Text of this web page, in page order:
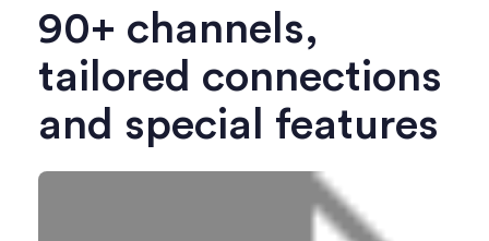
90+ channels,
tailored connections
and special features